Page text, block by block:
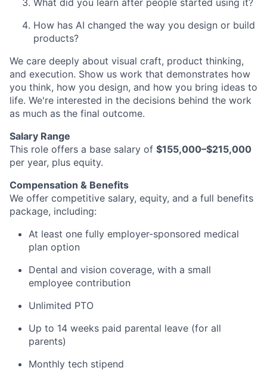
What did you learn after people started using it?
How has AI changed the way you design or build
products?
We care deeply about visual craft, product thinking,
and execution. Show us work that demonstrates how
you think, how you design, and how you bring ideas to
life. We're interested in the decisions behind the work
as much as the final outcome.
Salary Range
This role offers a base salary of $155,000–$215,000
per year, plus equity.
Compensation & Benefits
We offer competitive salary, equity, and a full benefits
package, including:
At least one fully employer-sponsored medical
plan option
Dental and vision coverage, with a small
employee contribution
Unlimited PTO
Up to 14 weeks paid parental leave (for all
parents)
Monthly tech stipend